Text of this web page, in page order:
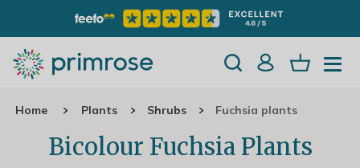
Home Plants Shrubs Fuchsia plants
Bicolour Fuchsia Plants